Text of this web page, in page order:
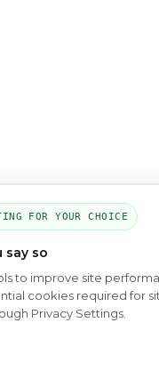
FOR YOUR CHOICE
say so
to improve site
cookies required for
Privacy Settings.